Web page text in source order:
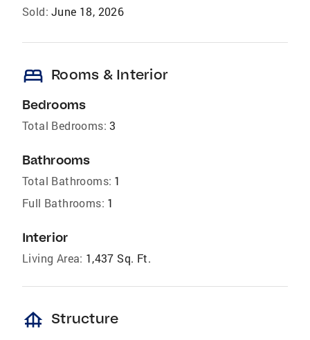
Sold: June 18, 2026
bed Rooms & Interior
Bedrooms
Total Bedrooms: 3
Bathrooms
Total Bathrooms: 1
Full Bathrooms: 1
Interior
Living Area: 1,437 Sq. Ft.
foundation Structure